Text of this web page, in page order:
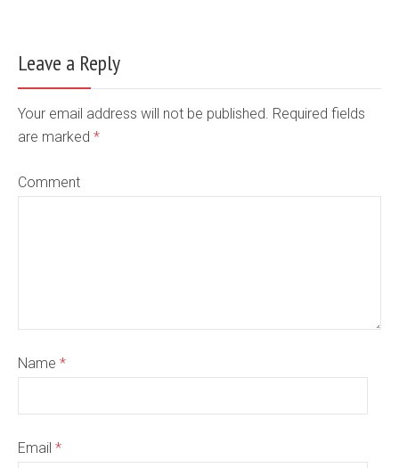
Leave a Reply
Your email address will not be published. Required fields
are marked *
Comment
Name *
Email *